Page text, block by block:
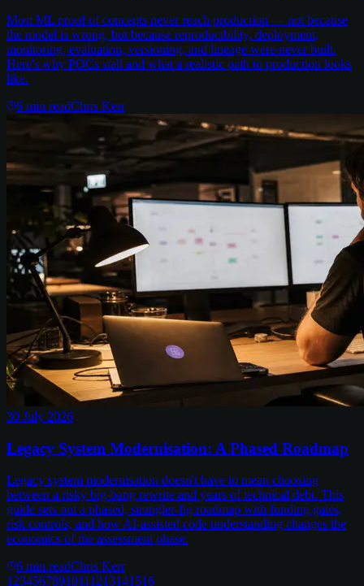
Most ML proof of concepts never reach production — not because
the model is wrong, but because reproducibility, deployment,
monitoring, evaluation, versioning, and lineage were never built.
Here's why POCs stall and what a realistic path to production looks
like.
6 min readChris Kerr
30 July 2026
Legacy System Modernisation: A Phased Roadmap
Legacy system modernisation doesn't have to mean choosing
between a risky big-bang rewrite and years of technical debt. This
guide sets out a phased, strangler-fig roadmap with funding gates,
risk controls, and how AI-assisted code understanding changes the
economics of the assessment phase.
6 min readChris Kerr
1 2345678910111213141516